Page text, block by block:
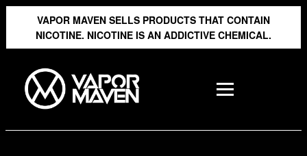
VAPOR MAVEN SELLS PRODUCTS THAT CONTAIN
NICOTINE. NICOTINE IS AN ADDICTIVE CHEMICAL.